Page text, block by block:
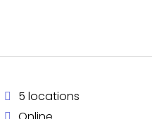
5 locations